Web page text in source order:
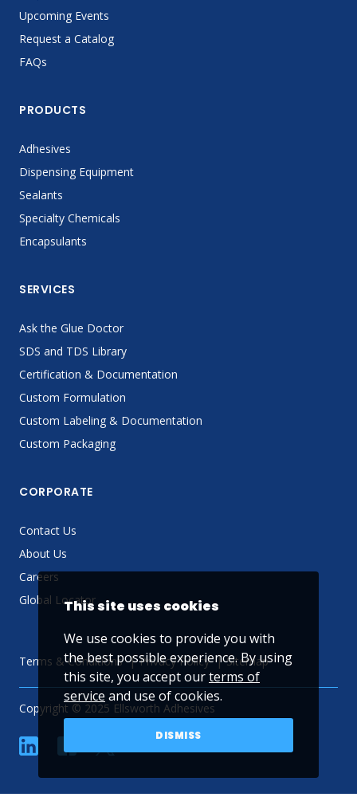
Upcoming Events
Request a Catalog
FAQs
PRODUCTS
Adhesives
Dispensing Equipment
Sealants
Specialty Chemicals
Encapsulants
SERVICES
Ask the Glue Doctor
SDS and TDS Library
Certification & Documentation
Custom Formulation
Custom Labeling & Documentation
Custom Packaging
CORPORATE
Contact Us
About Us
Careers
Global Locator
Terms & Conditions Privacy Policy Sitemap
Copyright © 2025 Ellsworth Adhesives
linkedin YouTube
This site uses cookies
We use cookies to provide you with
the best possible experience. By using
this site, you accept ourterms of
service and use of cookies.
DISMISS